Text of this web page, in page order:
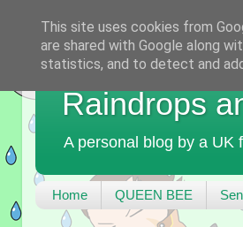
Raindrops
A personal blog by a UK
Home QUEEN BEE
This site uses cookies from
are shared with Google along
statistics, and to detect and